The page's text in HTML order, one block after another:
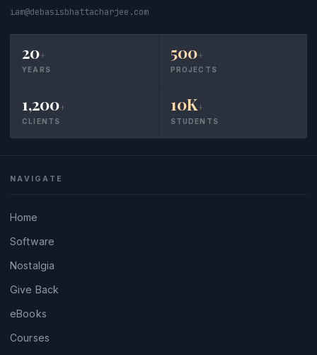
iam@debasisbhattacharjee.com
20+
YEARS
500+
PROJECTS
1,200+
CLIENTS
10K+
STUDENTS
NAVIGATE
Home
Software
Nostalgia
Give Back
eBooks
Courses